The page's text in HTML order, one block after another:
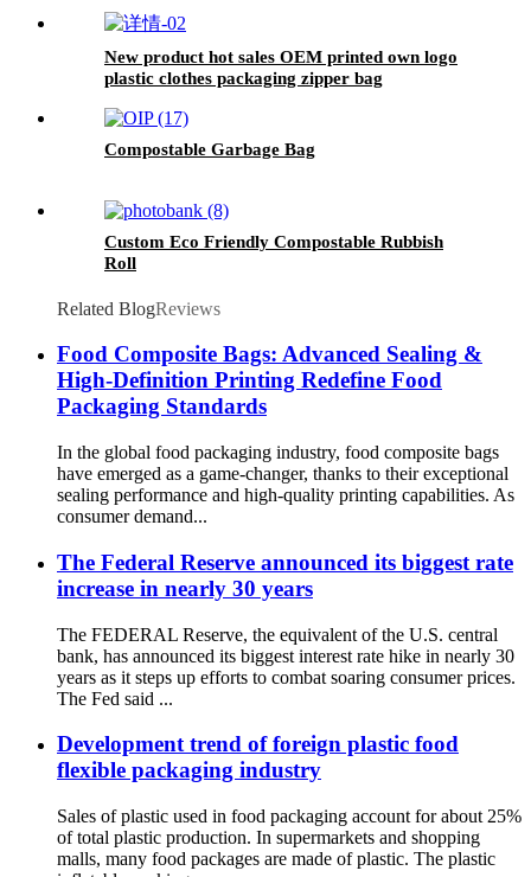
New product hot sales OEM printed own logo
plastic clothes packaging zipper bag
Compostable Garbage Bag
Custom Eco Friendly Compostable Rubbish
Roll
Related BlogReviews
Food Composite Bags: Advanced Sealing &
High-Definition Printing Redefine Food
Packaging Standards
In the global food packaging industry, food composite bags
have emerged as a game-changer, thanks to their exceptional
sealing performance and high-quality printing capabilities. As
consumer demand...
The Federal Reserve announced its biggest rate
increase in nearly 30 years
The FEDERAL Reserve, the equivalent of the U.S. central
bank, has announced its biggest interest rate hike in nearly 30
years as it steps up efforts to combat soaring consumer prices.
The Fed said ...
Development trend of foreign plastic food
flexible packaging industry
Sales of plastic used in food packaging account for about 25%
of total plastic production. In supermarkets and shopping
malls, many food packages are made of plastic. The plastic